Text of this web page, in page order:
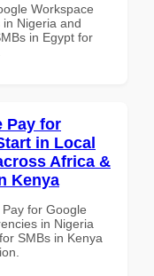
Workspace
Nigeria and
in Egypt for
Pay for
in Local
Africa &
Kenya
for Google
in Nigeria
SMBs in Kenya